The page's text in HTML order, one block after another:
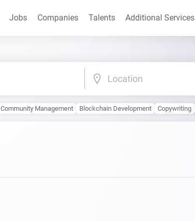
Jobs Companies Talents Additional Services
Location
Community Management Blockchain Development Copywriting